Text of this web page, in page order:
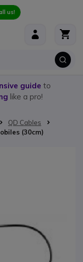
us!
guide to
like a pro!
QD Cables
(30cm)